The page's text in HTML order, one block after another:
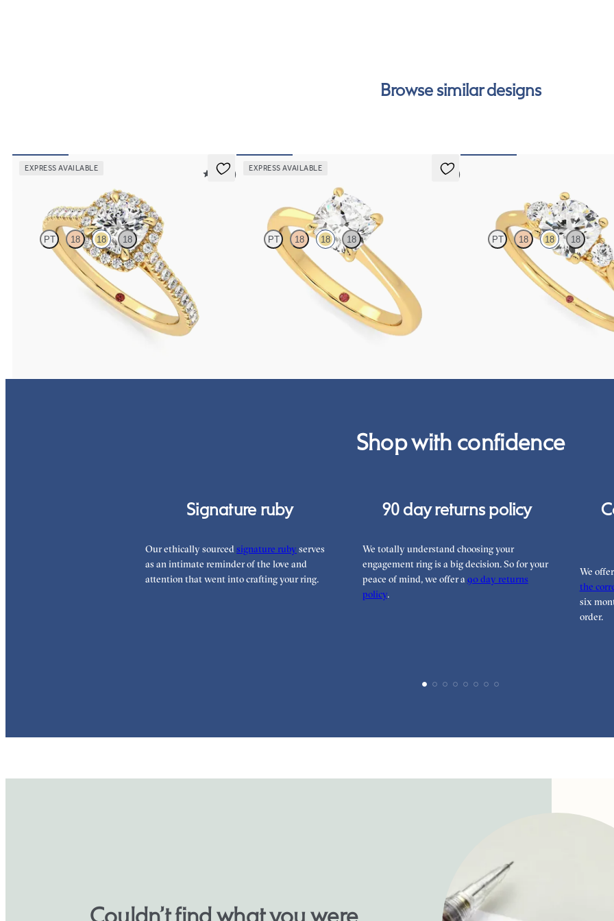
Browse similar designs
EXPRESS AVAILABLE
5 (12)
PT 18 18 18
Cushion diamond centre and pavé diamond halo
engagement ring set in 18ct yellow gold
EXPRESS AVAILABLE
5 (7)
PT 18 18 18
Cushion diamond solitaire engagement ring set in
PT 18 18 18
Cushion diamond trilogy with
engagement ring set in 18ct yellow
Shop with confidence
Signature ruby
Our ethically sourcedsignature ruby serves
as an intimate reminder of the love and
attention that went into crafting your ring.
90 day returns policy
We totally understand choosing your
engagement ring is a big decision. So for your
peace of mind, we offer a90 day returns
policy.
We
the
six
order.
Couldn’t find what you were